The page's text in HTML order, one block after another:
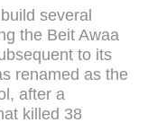
several
the Beit Awaa
to its
renamed as the
after a
killed 38